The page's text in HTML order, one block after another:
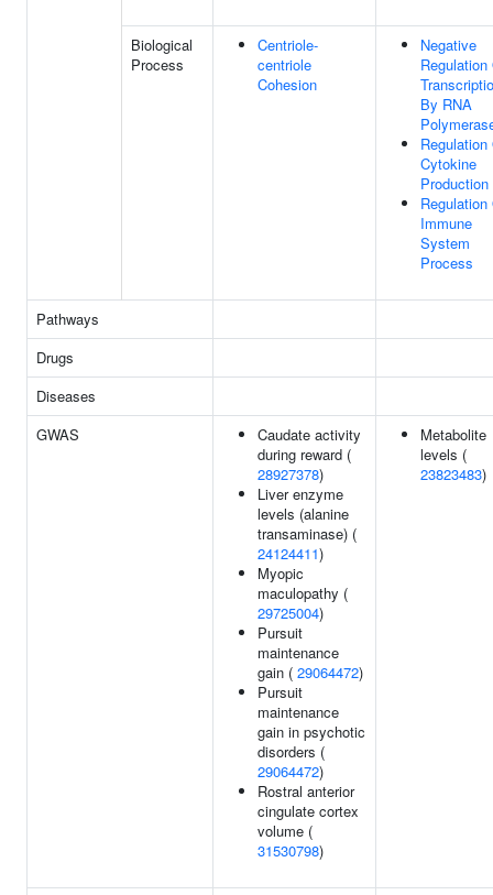
Biological
Process
Centriole-
centriole
Cohesion
Negative
Regulation
By RNA
Regulation
Cytokine
Production
Regulation
Immune
System
Process
Pathways
Drugs
Diseases
GWAS
Caudate activity
during reward (
28927378)
Liver enzyme
levels (alanine
transaminase) (
24124411)
Myopic
maculopathy (
29725004)
Pursuit
maintenance
gain ( 29064472)
Pursuit
maintenance
gain in psychotic
disorders (
29064472)
Rostral anterior
cingulate cortex
volume (
31530798)
Metabolite
levels (
23823483)